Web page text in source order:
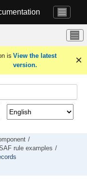
is View the latest
version.
rule examples